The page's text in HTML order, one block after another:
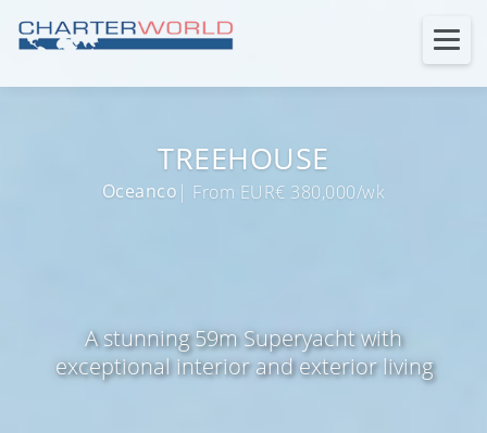
TREEHOUSE
Oceanco | From EUR€ 380,000/wk
A stunning 59m Superyacht with
exceptional interior and exterior living